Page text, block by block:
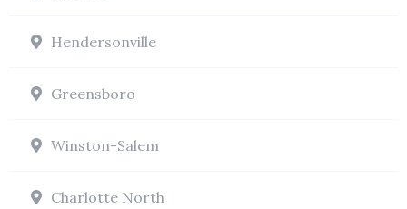
Hendersonville
Greensboro
Winston-Salem
Charlotte North